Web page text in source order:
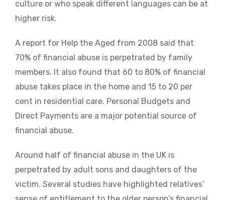
culture or who speak different languages can be at
higher risk.
A report for Help the Aged from 2008 said that
70% of financial abuse is perpetrated by family
members. It also found that 60 to 80% of financial
abuse takes place in the home and 15 to 20 per
cent in residential care. Personal Budgets and
Direct Payments are a major potential source of
financial abuse.
Around half of financial abuse in the UK is
perpetrated by adult sons and daughters of the
victim. Several studies have highlighted relatives’